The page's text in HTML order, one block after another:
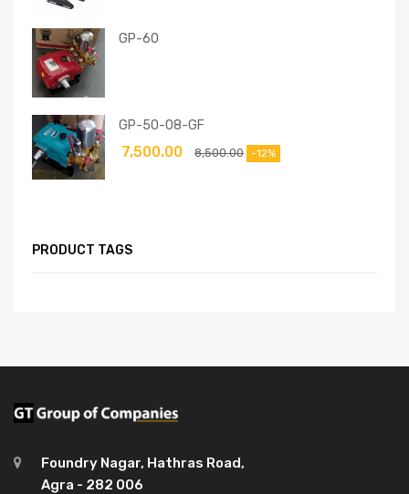
GP-60
GP-50-08-GF
8,500.00
7,500.00 -12%
PRODUCT TAGS
Foundry Nagar, Hathras Road,
Agra - 282 006